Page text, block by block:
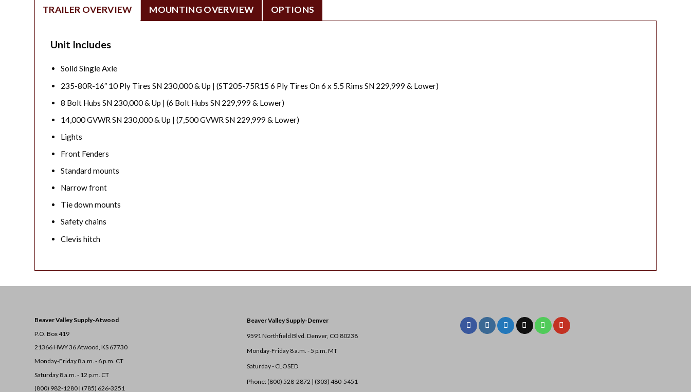
TRAILER OVERVIEW MOUNTING OVERVIEW OPTIONS
Unit Includes
Solid Single Axle
235-80R-16″ 10 Ply Tires SN 230,000 & Up | (ST205-75R15 6 Ply Tires On 6 x 5.5 Rims SN 229,999 & Lower)
8 Bolt Hubs SN 230,000 & Up | (6 Bolt Hubs SN 229,999 & Lower)
14,000 GVWR SN 230,000 & Up | (7,500 GVWR SN 229,999 & Lower)
Lights
Front Fenders
Standard mounts
Narrow front
Tie down mounts
Safety chains
Clevis hitch
Beaver Valley Supply-Atwood
P.O. Box 419
21366 HWY 36Atwood, KS 67730
Monday-Friday 8 a.m. - 6 p.m. CT
Saturday 8 a.m. - 12 p.m. CT
(800) 982-1280 | (785) 626-3251
Beaver Valley Supply-Denver
9591 Northfield Blvd. Denver, CO 80238
Monday-Friday 8 a.m. - 5 p.m. MT
Saturday - CLOSED
Phone: (800) 528-2872 | (303) 480-5451